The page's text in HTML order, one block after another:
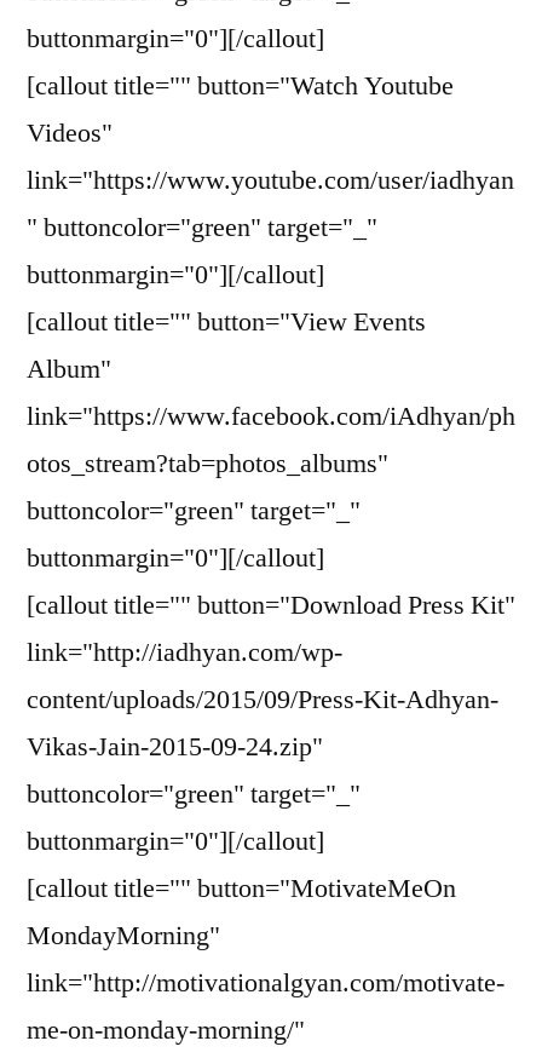
buttonmargin="0"][/callout]
[callout title="" button="Watch Youtube
Videos"
link="https://www.youtube.com/user/iadhyan
" buttoncolor="green" target="_"
buttonmargin="0"][/callout]
[callout title="" button="View Events
Album"
link="https://www.facebook.com/iAdhyan/ph
otos_stream?tab=photos_albums"
buttoncolor="green" target="_"
buttonmargin="0"][/callout]
[callout title="" button="Download Press Kit"
link="http://iadhyan.com/wp-
content/uploads/2015/09/Press-Kit-Adhyan-
Vikas-Jain-2015-09-24.zip"
buttoncolor="green" target="_"
buttonmargin="0"][/callout]
[callout title="" button="MotivateMeOn
MondayMorning"
link="http://motivationalgyan.com/motivate-
me-on-monday-morning/"